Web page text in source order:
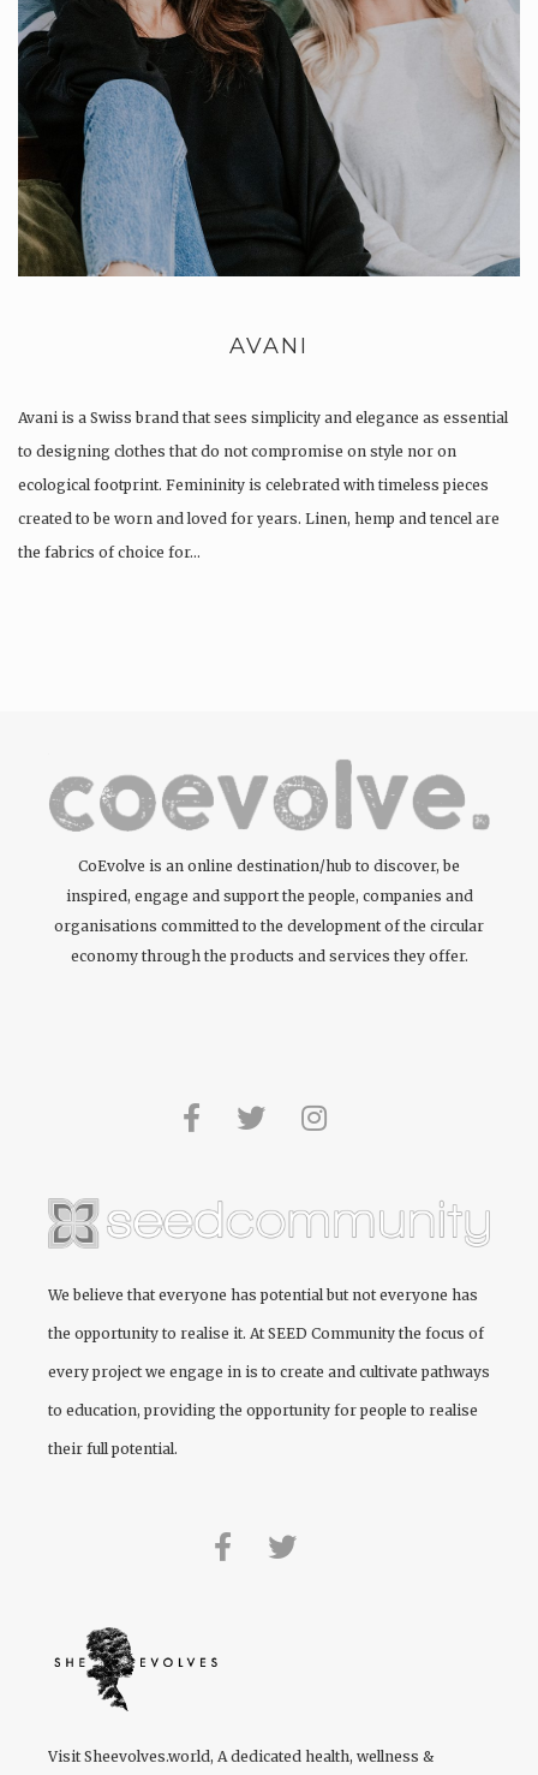
AVANI
Avani is a Swiss brand that sees simplicity and elegance as essential
to designing clothes that do not compromise on style nor on
ecological footprint. Femininity is celebrated with timeless pieces
created to be worn and loved for years. Linen, hemp and tencel are
the fabrics of choice for…
CoEvolve is an online destination/hub to discover, be
inspired, engage and support the people, companies and
organisations committed to the development of the circular
economy through the products and services they offer.
We believe that everyone has potential but not everyone has
the opportunity to realise it. At SEED Community the focus of
every project we engage in is to create and cultivate pathways
to education, providing the opportunity for people to realise
their full potential.
VisitSheevolves.world, A dedicated health, wellness &